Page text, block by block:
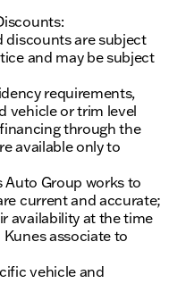
discounts are subject
and may be subject
requirements,
vehicle or trim level
through the
available only to
Auto Group works to
current and accurate;
availability at the time
associate to
vehicle and